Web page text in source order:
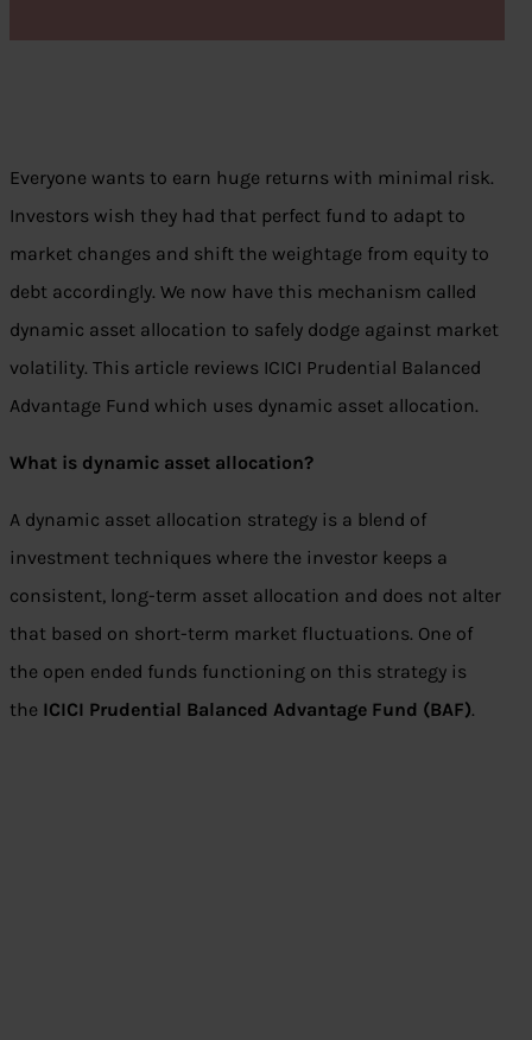
Everyone wants to earn huge returns with minimal risk.
Investors wish they had that perfect fund to adapt to
market changes and shift the weightage from equity to
debt accordingly. We now have this mechanism called
dynamic asset allocation to safely dodge against market
volatility. This article reviews ICICI Prudential Balanced
Advantage Fund which uses dynamic asset allocation.
What is dynamic asset allocation?
A dynamic asset allocation strategy is a blend of
investment techniques where the investor keeps a
consistent, long-term asset allocation and does not alter
that based on short-term market fluctuations. One of
the open ended funds functioning on this strategy is
the ICICI Prudential Balanced Advantage Fund (BAF).